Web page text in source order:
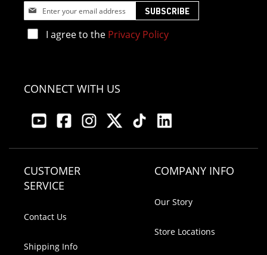
Sign
Up
for
Our
I agree to the Privacy Policy
SUBSCRIBE
CONNECT WITH US
CUSTOMER
SERVICE
Contact Us
Shipping Info
COMPANY INFO
Our Story
Store Locations